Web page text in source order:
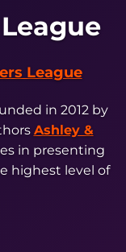
League
in 2012 by
Ashley &
in presenting
highest level of